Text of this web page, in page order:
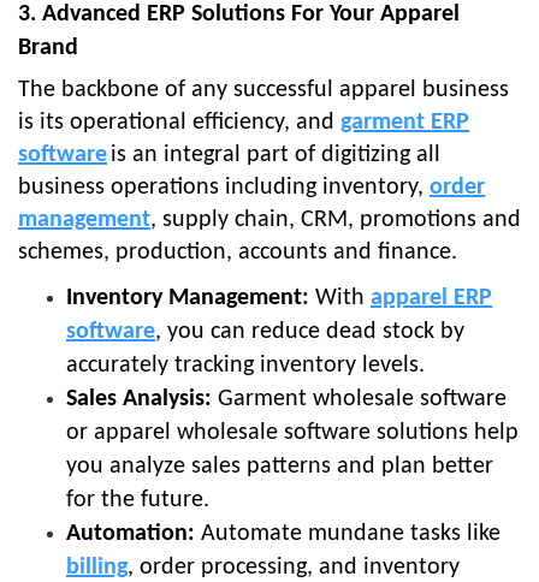
3. Advanced ERP Solutions For Your Apparel
Brand
The backbone of any successful apparel business
is its operational efficiency, and garment ERP
software is an integral part of digitizing all
business operations including inventory, order
management, supply chain, CRM, promotions and
schemes, production, accounts and finance.
Inventory Management: With apparel ERP
software, you can reduce dead stock by
accurately tracking inventory levels.
Sales Analysis: Garment wholesale software
or apparel wholesale software solutions help
you analyze sales patterns and plan better
for the future.
Automation: Automate mundane tasks like
billing, order processing, and inventory